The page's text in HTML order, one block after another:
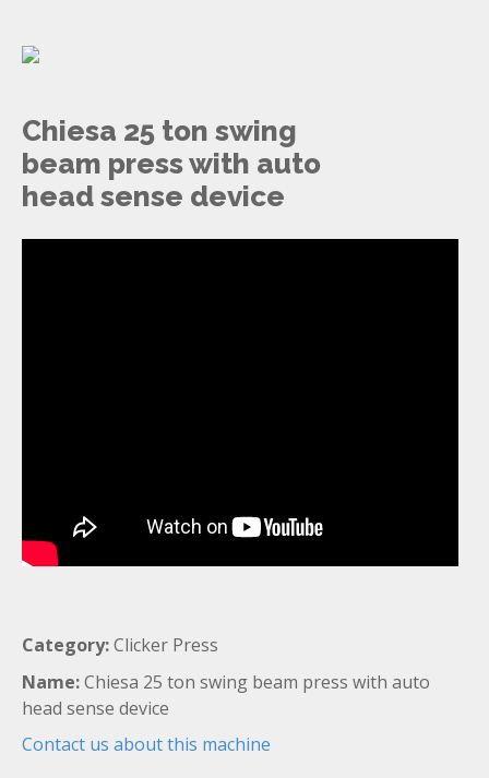
Chiesa 25 ton swing
beam press with auto
head sense device
Category:Clicker Press
Name:Chiesa 25 ton swing beam press with auto
head sense device
Contact us about this machine